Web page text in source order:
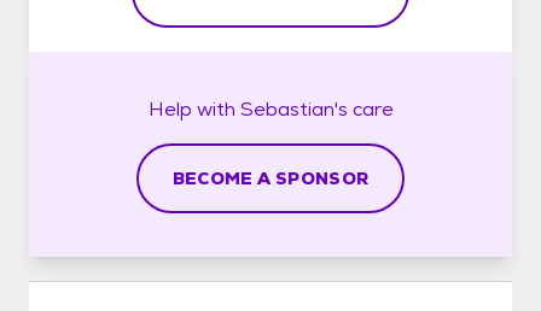
Help with Sebastian's care
BECOME A SPONSOR